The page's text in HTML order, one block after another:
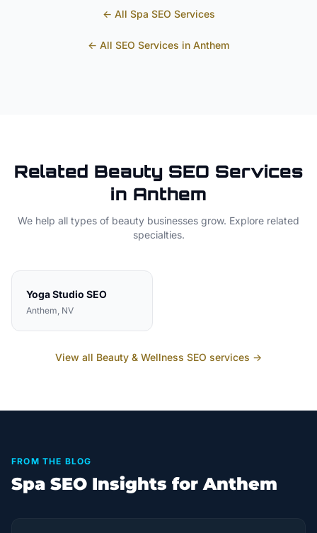
← All Spa SEO Services
← All SEO Services in Anthem
Related Beauty SEO Services
in Anthem
We help all types of beauty businesses grow. Explore related
specialties.
Yoga Studio SEO
Anthem, NV
View all Beauty & Wellness SEO services →
FROM THE BLOG
Spa SEO Insights for Anthem